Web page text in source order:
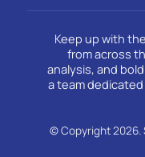
Keep up with
from across
analysis, and
a team
© Copyright 2026.